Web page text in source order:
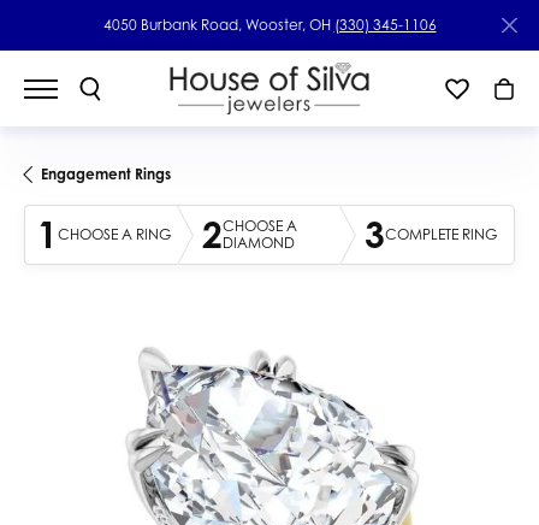
4050 Burbank Road, Wooster, OH (330) 345-1106
Engagement Rings
1 CHOOSE A RING 2CHOOSE A
DIAMOND
3COMPLETE RING